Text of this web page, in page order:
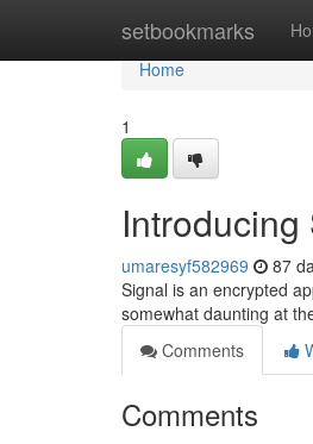
setbookmarks
Home
Home
1
Introducing
umaresyf582969 87
Signal is an encrypted
somewhat daunting at
Comments
Comments